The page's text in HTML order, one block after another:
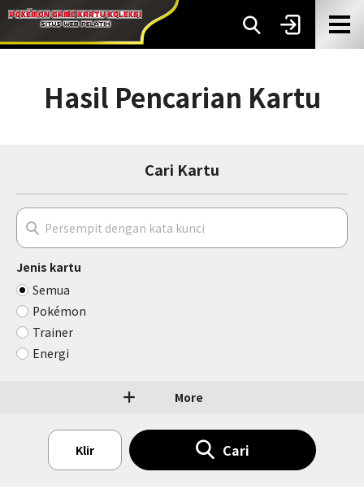
Hasil Pencarian Kartu
Cari Kartu
Jenis kartu
Semua
Pokémon
Trainer
Energi
More
Klir Cari